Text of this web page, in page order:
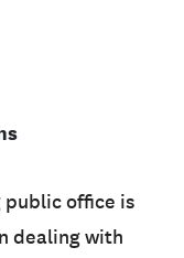
public office is
dealing with